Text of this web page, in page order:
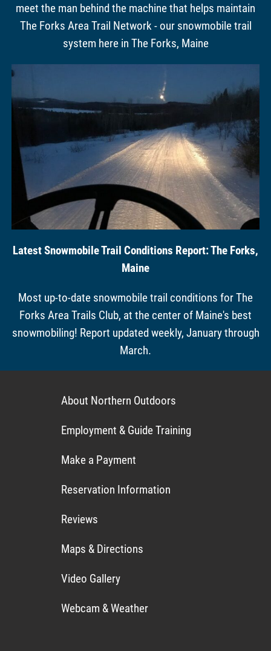
meet the man behind the machine that helps maintain
The Forks Area Trail Network - our snowmobile trail
system here in The Forks, Maine
Latest Snowmobile Trail Conditions Report: The Forks,
Maine
Most up-to-date snowmobile trail conditions for The
Forks Area Trails Club, at the center of Maine's best
snowmobiling! Report updated weekly, January through
March.
About Northern Outdoors
Employment & Guide Training
Make a Payment
Reservation Information
Reviews
Maps & Directions
Video Gallery
Webcam & Weather